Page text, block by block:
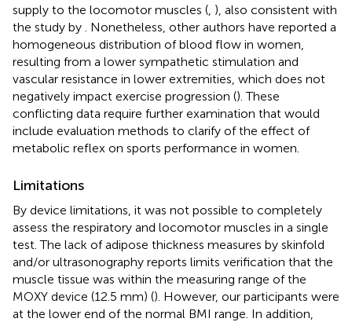
supply to the locomotor muscles (, ), also consistent with
the study by . Nonetheless, other authors have reported a
homogeneous distribution of blood flow in women,
resulting from a lower sympathetic stimulation and
vascular resistance in lower extremities, which does not
negatively impact exercise progression (). These
conflicting data require further examination that would
include evaluation methods to clarify of the effect of
metabolic reflex on sports performance in women.
Limitations
By device limitations, it was not possible to completely
assess the respiratory and locomotor muscles in a single
test. The lack of adipose thickness measures by skinfold
and/or ultrasonography reports limits verification that the
muscle tissue was within the measuring range of the
MOXY device (12.5 mm) (). However, our participants were
at the lower end of the normal BMI range. In addition,